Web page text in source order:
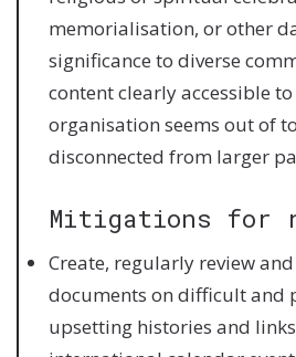
memorialisation, or other
significance to diverse
content clearly accessible
organisation seems out of
disconnected from larger
Mitigations for
Create, regularly review
documents on difficult and
upsetting histories and